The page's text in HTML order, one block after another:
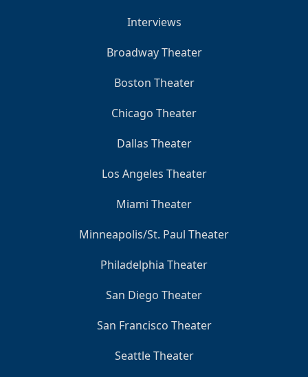
Interviews
Broadway Theater
Boston Theater
Chicago Theater
Dallas Theater
Los Angeles Theater
Miami Theater
Minneapolis/St. Paul Theater
Philadelphia Theater
San Diego Theater
San Francisco Theater
Seattle Theater